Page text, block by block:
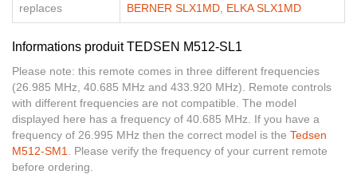
replaces
BERNER SLX1MD, ELKA SLX1MD
Informations produit TEDSEN M512-SL1
Please note: this remote comes in three different frequencies
(26.985 MHz, 40.685 MHz and 433.920 MHz). Remote controls
with different frequencies are not compatible. The model
displayed here has a frequency of 40.685 MHz. If you have a
frequency of 26.995 MHz then the correct model is the Tedsen
M512-SM1. Please verify the frequency of your current remote
before ordering.